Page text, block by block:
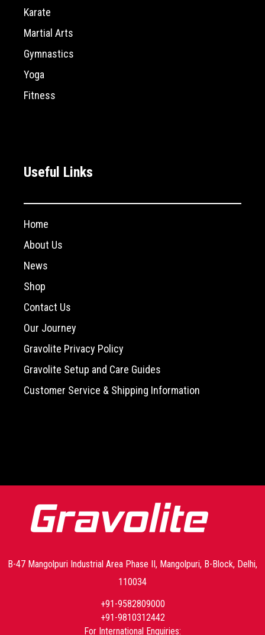
Karate
Martial Arts
Gymnastics
Yoga
Fitness
Useful Links
Home
About Us
News
Shop
Contact Us
Our Journey
Gravolite Privacy Policy
Gravolite Setup and Care Guides
Customer Service & Shipping Information
B-47 Mangolpuri Industrial Area Phase II, Mangolpuri, B-Block, Delhi,
110034
+91-9582809000
+91-9810312442
For International Enquiries: